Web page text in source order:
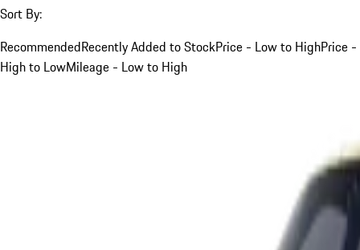
Sort By:
RecommendedRecently Added to StockPrice - Low to HighPrice -
High to LowMileage - Low to High